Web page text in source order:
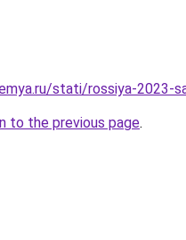
stati/rossiya-2023-
to the previous page.